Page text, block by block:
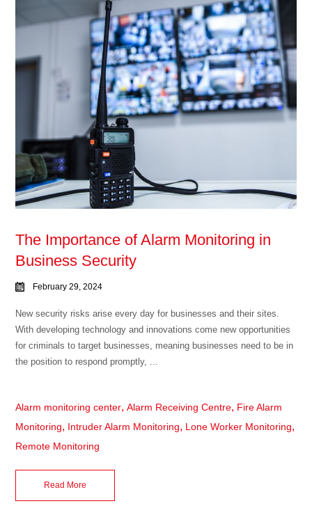
The Importance of Alarm Monitoring in
Business Security
February 29, 2024
New security risks arise every day for businesses and their sites.
With developing technology and innovations come new opportunities
for criminals to target businesses, meaning businesses need to be in
the position to respond promptly, ...
Alarm monitoring center,Alarm Receiving Centre, Fire Alarm
Monitoring, Intruder Alarm Monitoring, Lone Worker Monitoring,
Remote Monitoring
Read More